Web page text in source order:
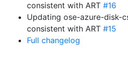
consistent with ART #16
Updating ose-azure-disk-
consistent with ART #15
Full changelog